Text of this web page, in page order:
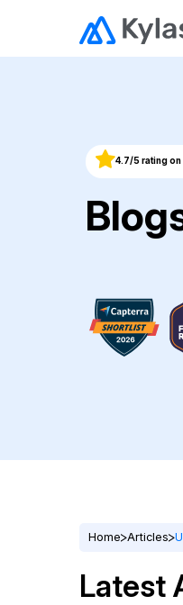
4.7/5 rating on
Home Articles
Latest